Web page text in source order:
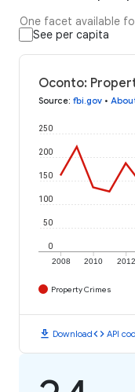
One facet available
See per capita
Oconto:
Source: fbi.gov •
2008 2010 2012
0
50
100
150
200
250
Property Crimes
download Downloadcode API